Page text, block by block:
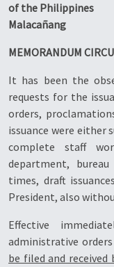
of the Philippines
Malacañang
MEMORANDUM
It has been the
requests for the
orders,
issuance were
complete staff
department,
times, draft
President, also
Effective
administrative
be filed and received